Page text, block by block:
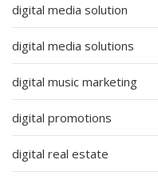
digital media solution
digital media solutions
digital music marketing
digital promotions
digital real estate